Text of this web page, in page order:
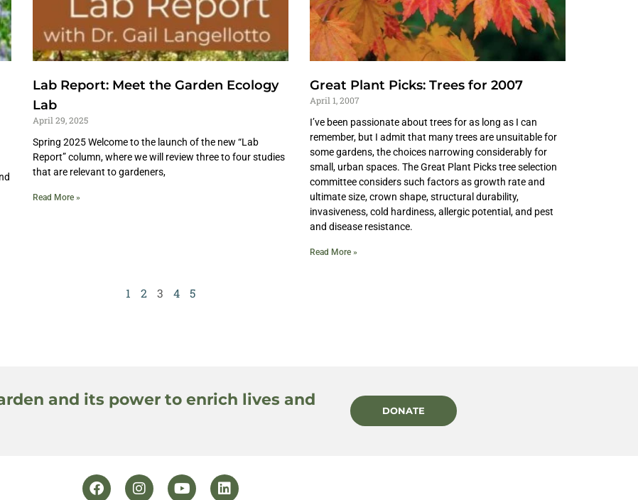
Lab Report: Meet the Garden Ecology
Lab
April 29, 2025
Spring 2025 Welcome to the launch of the new “Lab
Report” column, where we will review three to four studies
that are relevant to gardeners,
Read More »
Great Plant Picks: Trees for 2007
April 1, 2007
I’ve been passionate about trees for as long as I can
remember, but I admit that many trees are unsuitable for
some gardens, the choices narrowing considerably for
small, urban spaces. The Great Plant Picks tree selection
committee considers such factors as growth rate and
ultimate size, crown shape, structural durability,
invasiveness, cold hardiness, allergic potential, and pest
and disease resistance.
Read More »
1 2 3 4 5
and its power to enrich lives and
DONATE